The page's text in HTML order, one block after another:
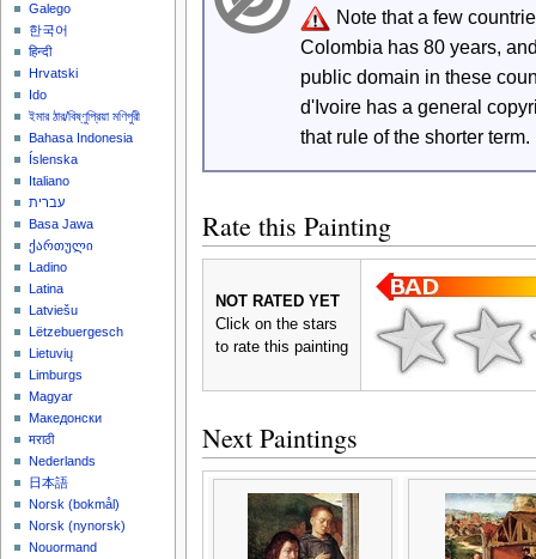
Note that a few
Colombia has 80 years,
public domain in these
d'Ivoire has a general
that rule of the shorter term.
Rate this Painting
NOT RATED YET
Click on the stars
to rate this painting
Next Paintings
Galego
한국어
हिन्दी
Hrvatski
Ido
ইমার ঠার/বিষ্ণুপ্রিয়া মণিপুরী
Bahasa Indonesia
Íslenska
Italiano
עברית
Basa Jawa
ქართული
Ladino
Latina
Latviešu
Lëtzebuergesch
Lietuvių
Limburgs
Magyar
Македонски
मराठी
Nederlands
日本語
‪Norsk (bokmål)‬
‪Norsk (nynorsk)‬
Nouormand